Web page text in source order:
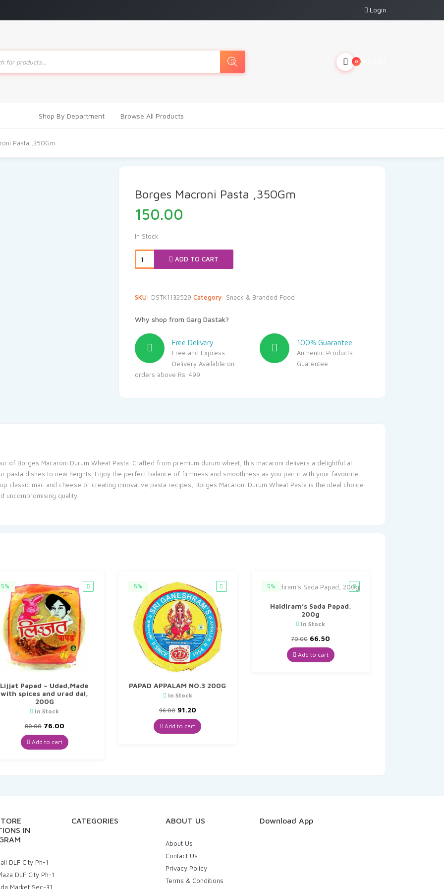
Login
0
Shop By Department Browse All Products
Pasta ,350Gm
Borges Macroni Pasta ,350Gm
150.00
In Stock
ADD TO CART
SKU: DSTK1132529 Category: Snack & Branded Food
Why shop from Garg Dastak?
Free Delivery
Free and Express
Delivery Available on
orders above Rs. 499
100% Guarantee
Authentic Products
Guarentee.
of Borges Macaroni Durum Wheat Pasta. Crafted from premium durum wheat, this macaroni delivers a delightful al
pasta dishes to new heights. Enjoy the perfect balance of firmness and smoothness as you pair it with your favourite
classic mac and cheese or creating innovative pasta recipes, Borges Macaroni Durum Wheat Pasta is the ideal choice
uncompromising quality.
5%
Lijjat Papad – Udad,Made
with spices and urad dal,
200G
In Stock
80.00 Original
price
was:
₹80.00.
76.00Current
is:
₹76.00.
Add to cart
5%
PAPAD APPALAM NO.3 200G
In Stock
96.00 Original
price
was:
₹96.00.
91.20Current
price
is:
₹91.20.
Add to cart
5%
Haldiram’s Sada Papad,
200g
In Stock
70.00 Original
price
was:
₹70.00.
66.50
is:
₹66.50.
Add to cart
IN
DLF City Ph-1
DLF City Ph-1
Market Sec-31
CATEGORIES ABOUT US
About Us
Contact Us
Privacy Policy
Terms & Conditions
Download App